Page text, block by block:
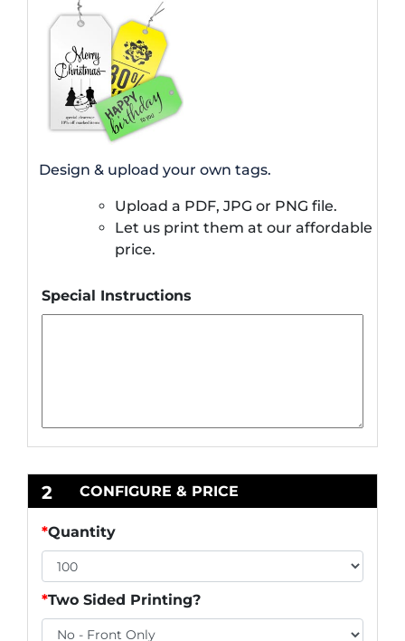
Design & upload your own tags.
Upload a PDF, JPG or PNG file.
Let us print them at our affordable
price.
Special Instructions
2 CONFIGURE & PRICE
*Quantity
*Two Sided Printing?